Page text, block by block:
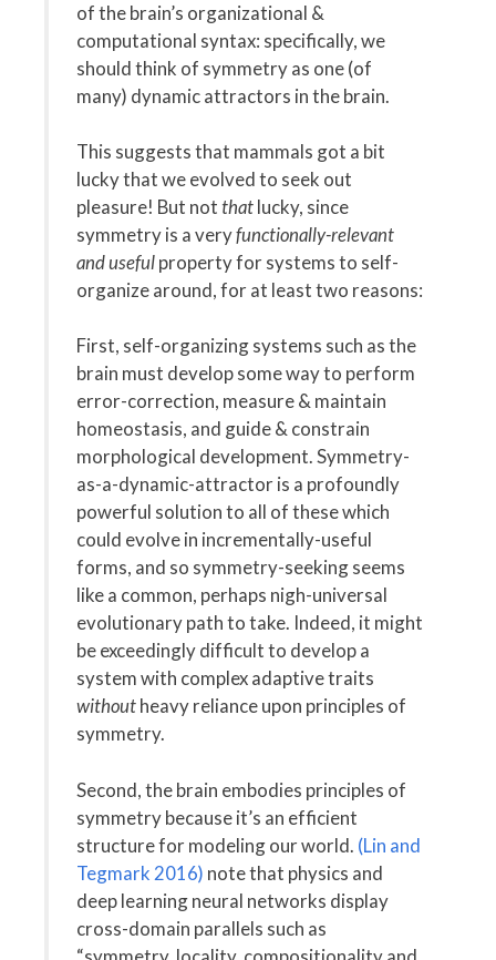
of the brain’s organizational &
computational syntax: specifically, we
should think of symmetry as one (of
many) dynamic attractors in the brain.
This suggests that mammals got a bit
lucky that we evolved to seek out
pleasure! But notthatlucky, since
symmetry is a veryfunctionally-relevant
and usefulproperty for systems to self-
organize around, for at least two reasons:
First, self-organizing systems such as the
brain must develop some way to perform
error-correction, measure & maintain
homeostasis, and guide & constrain
morphological development. Symmetry-
as-a-dynamic-attractor is a profoundly
powerful solution to all of these which
could evolve in incrementally-useful
forms, and so symmetry-seeking seems
like a common, perhaps nigh-universal
evolutionary path to take. Indeed, it might
be exceedingly difficult to develop a
system with complex adaptive traits
withoutheavy reliance upon principles of
symmetry.
Second, the brain embodies principles of
symmetry because it’s an efficient
structure for modeling our world. (Lin and
Tegmark 2016) note that physics and
deep learning neural networks display
cross-domain parallels such as